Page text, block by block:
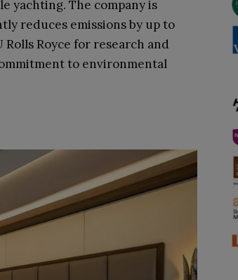
yachting. The company is
reduces emissions by up to
Royce for research and
to environmental